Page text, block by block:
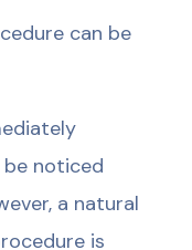
can be
noticed
a natural
is